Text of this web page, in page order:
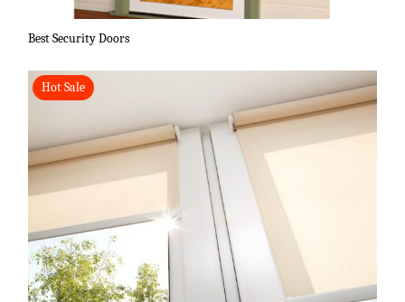
Best Security Doors
Hot Sale